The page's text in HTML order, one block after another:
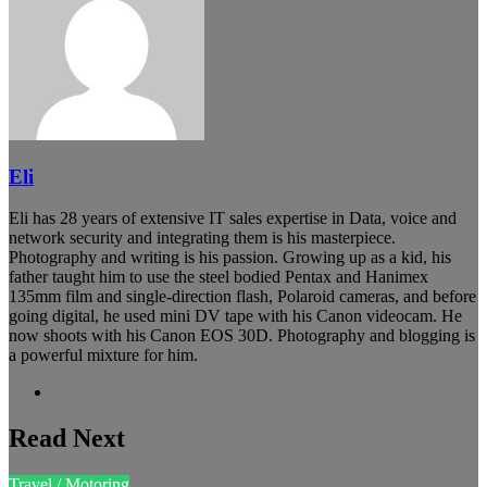
Eli
Eli has 28 years of extensive IT sales expertise in Data, voice and
network security and integrating them is his masterpiece.
Photography and writing is his passion. Growing up as a kid, his
father taught him to use the steel bodied Pentax and Hanimex
135mm film and single-direction flash, Polaroid cameras, and before
going digital, he used mini DV tape with his Canon videocam. He
now shoots with his Canon EOS 30D. Photography and blogging is
a powerful mixture for him.
Read Next